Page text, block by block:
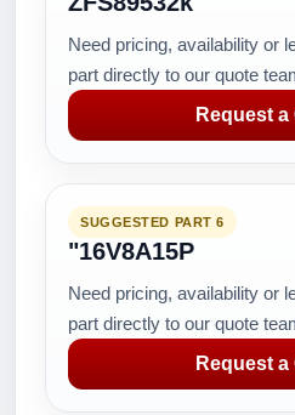
Need pricing, availability or
part directly to our quote
Request a
SUGGESTED PART 6
"16V8A15P
Need pricing, availability or
part directly to our quote
Request a